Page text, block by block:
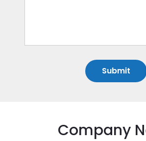
Company